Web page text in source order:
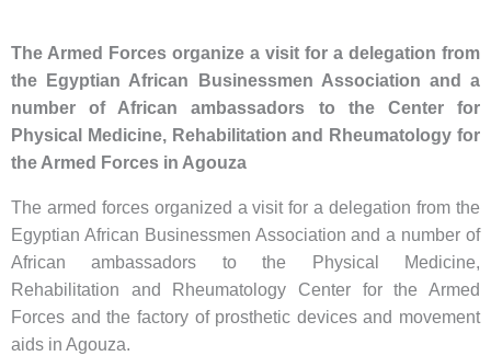
The Armed Forces organize a visit for a delegation from
the Egyptian African Businessmen Association and a
number of African ambassadors to the Center for
Physical Medicine, Rehabilitation and Rheumatology for
the Armed Forces in Agouza
The armed forces organized a visit for a delegation from the
Egyptian African Businessmen Association and a number of
African ambassadors to the Physical Medicine,
Rehabilitation and Rheumatology Center for the Armed
Forces and the factory of prosthetic devices and movement
aids in Agouza.